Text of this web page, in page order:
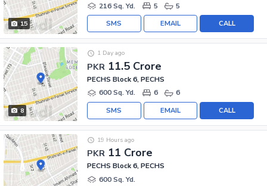
15
216 Sq. Yd.
5 5
CALL
EMAIL
SMS
8
PKR 11.5 Crore
1 Day ago
PECHS Block 6, PECHS
600 Sq. Yd.
6 6
CALL
EMAIL
SMS
PKR 11 Crore
19 Hours ago
PECHS Block 6, PECHS
600 Sq. Yd.